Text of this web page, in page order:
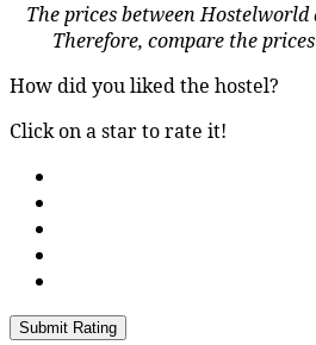
The prices between
Therefore, compare the
How did you liked the hostel?
Click on a star to rate it!
Submit Rating